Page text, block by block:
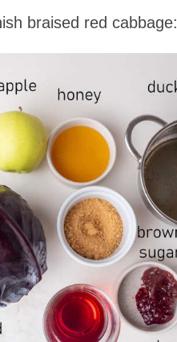
braised red cabbage: